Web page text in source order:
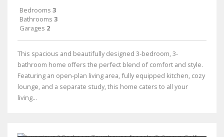
Bedrooms 3
Bathrooms 3
Garages 2
This spacious and beautifully designed 3-bedroom, 3-
bathroom home offers the perfect blend of comfort and style.
Featuring an open-plan living area, fully equipped kitchen, cozy
lounge, and a separate study, this home caters to all your
living...